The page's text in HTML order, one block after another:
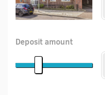
Deposit amount